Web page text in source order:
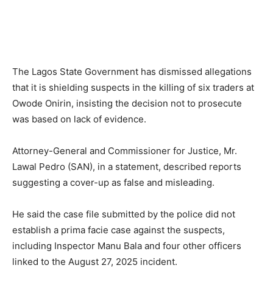
The Lagos State Government has dismissed allegations
that it is shielding suspects in the killing of six traders at
Owode Onirin, insisting the decision not to prosecute
was based on lack of evidence.
Attorney-General and Commissioner for Justice, Mr.
Lawal Pedro (SAN), in a statement, described reports
suggesting a cover-up as false and misleading.
He said the case file submitted by the police did not
establish a prima facie case against the suspects,
including Inspector Manu Bala and four other officers
linked to the August 27, 2025 incident.